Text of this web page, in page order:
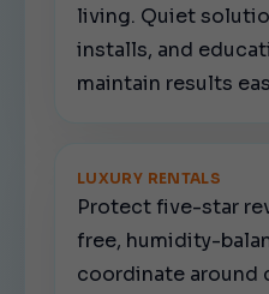
living. Quiet
installs, and
maintain results
LUXURY RENTALS
Protect five-star
free, humidity-
coordinate around